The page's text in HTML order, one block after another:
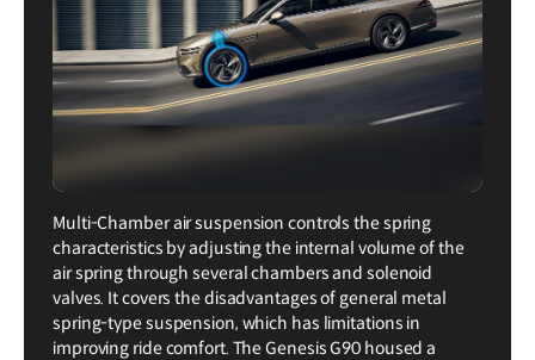
Multi-Chamber air suspension controls the spring
characteristics by adjusting the internal volume of the
air spring through several chambers and solenoid
valves. It covers the disadvantages of general metal
spring-type suspension, which has limitations in
improving ride comfort. The Genesis G90 housed a